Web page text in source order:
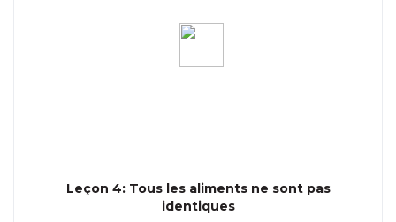
Leçon 4: Tous les aliments ne sont pas
identiques